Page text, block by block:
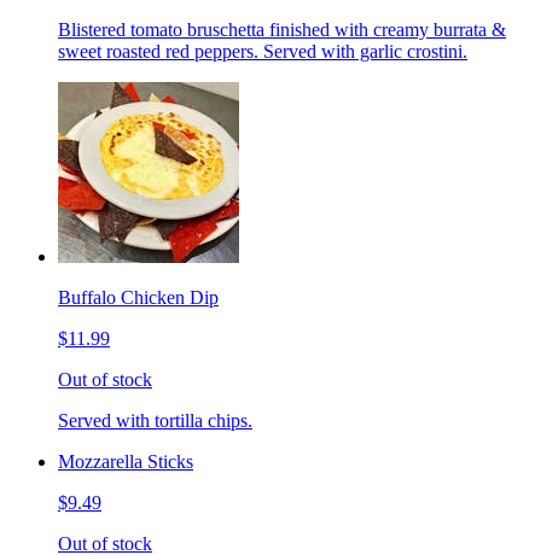
Blistered tomato bruschetta finished with creamy burrata &
sweet roasted red peppers. Served with garlic crostini.
Buffalo Chicken Dip
$11.99
Out of stock
Served with tortilla chips.
Mozzarella Sticks
$9.49
Out of stock